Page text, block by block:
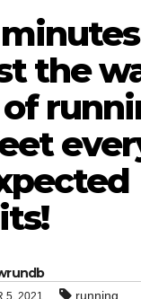
the
running